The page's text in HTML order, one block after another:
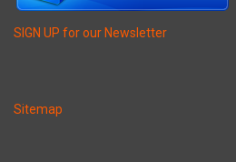
SIGN UP for our Newsletter
Sitemap